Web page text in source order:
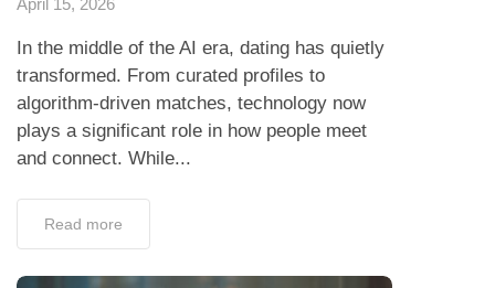
April 15, 2026
In the middle of the AI era, dating has quietly
transformed. From curated profiles to
algorithm-driven matches, technology now
plays a significant role in how people meet
and connect. While...
Read more